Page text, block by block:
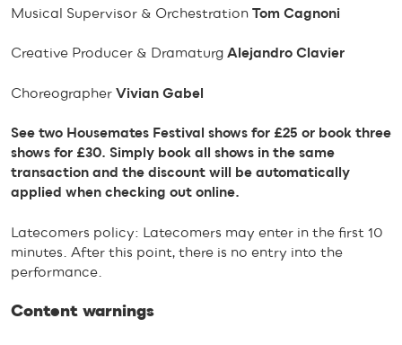
Musical Supervisor & Orchestration Tom Cagnoni
Creative Producer & Dramaturg Alejandro Clavier
Choreographer Vivian Gabel
See two Housemates Festival shows for £25 or book three
shows for £30. Simply book all shows in the same
transaction and the discount will be automatically
applied when checking out online.
Latecomers policy: Latecomers may enter in the first 10
minutes. After this point, there is no entry into the
performance.
Content warnings